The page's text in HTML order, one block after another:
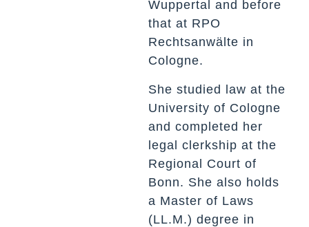
Wuppertal and before
that at RPO
Rechtsanwälte in
Cologne.
She studied law at the
University of Cologne
and completed her
legal clerkship at the
Regional Court of
Bonn. She also holds
a Master of Laws
(LL.M.) degree in